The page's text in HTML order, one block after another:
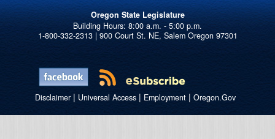
Oregon State Legislature
1-800-332-2313 | 900 Court St. NE, Salem Oregon 97301
Disclaimer| Universal Access| Employment| Oregon.Gov